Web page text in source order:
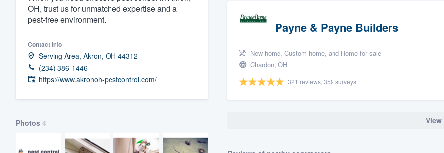
OH, trust us for unmatched expertise and a
pest-free environment.
Contact info
Serving Area, Akron, OH 44312
(234) 386-1446
https://www.akronoh-pestcontrol.com/
Photos 4
Payne & Payne Builders
New home, Custom home, and Home for sale
Chardon, OH
321 reviews, 359 surveys
View
Pricing
Our flat-rate pricing gives you the ability to
having to worry about overages.